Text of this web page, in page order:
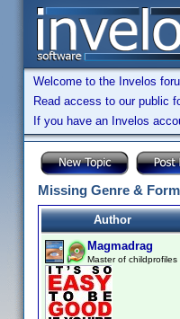
Welcome to the Invelos
Read access to our public
If you have an Invelos
Missing Genre &
Author
Magmadrag
Master of childprofiles